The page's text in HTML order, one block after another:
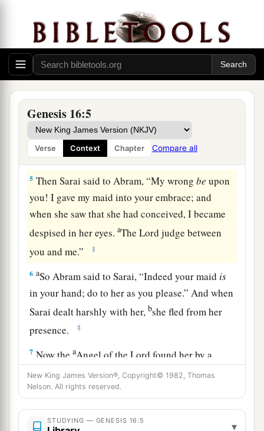
Genesis 16:5
Verse Context Chapter Compare all
of Sarai. ‡
3Then Sarai, Abram’s wife, took Hagar her maid,
the Egyptian, and gave her to her husband
Abram to be his wife, after Abramahad dwelt ten
years in the land of Canaan. ‡
4So he went in to Hagar, and she conceived. And
when she saw that she had conceived, her
mistress becameadespised in her eyes.
5 Then Sarai said to Abram, “My wrongbe upon
you! I gave my maid into your embrace; and
when she saw that she had conceived, I became
despised in her eyes.aTheLord judge between
you and me.”
‡
6 aSo Abram said to Sarai, “Indeed your maid is
in your hand; do to her as you please.” And when
Sarai dealt harshly with her,bshe fled from her
presence.
‡
7 Now theaAngel of theLord found her by a
spring of water in the wilderness, by the spring
on the way to cShur. ‡
8And He said, “Hagar, Sarai’s maid, where have
New King James Version®, Copyright© 1982, Thomas
Nelson. All rights reserved.
STUDYING — GENESIS 16:5 ▾